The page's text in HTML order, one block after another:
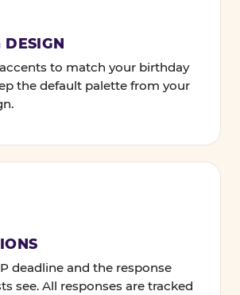
DESIGN
to match your birthday
the default palette from your
deadline and the response
see. All responses are tracked